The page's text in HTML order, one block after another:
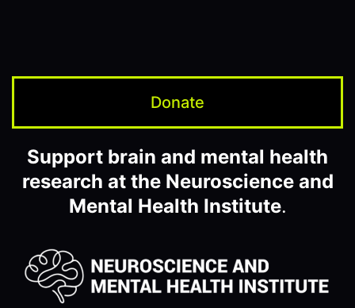
Donate
Support brain and mental health
research at the Neuroscience and
Mental Health Institute.